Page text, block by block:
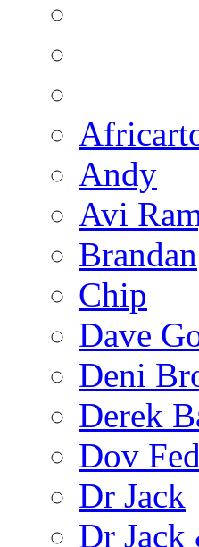
Andy
Avi
Brandan
Chip
Dave
Deni
Derek
Dov
Dr Jack
Dr